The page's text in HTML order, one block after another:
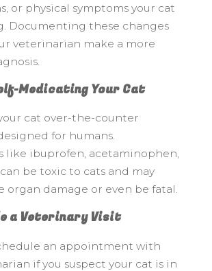
or physical symptoms your cat
Documenting these changes
veterinarian make a more
Medicating Your Cat
cat over-the-counter
for humans.
like ibuprofen, acetaminophen,
be toxic to cats and may
organ damage or even be fatal.
a Veterinary Visit
an appointment with
if you suspect your cat is in